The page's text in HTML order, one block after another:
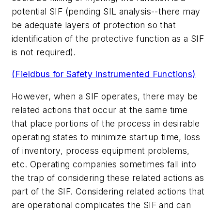
potential SIF (pending SIL analysis--there may
be adequate layers of protection so that
identification of the protective function as a SIF
is not required).
(Fieldbus for Safety Instrumented Functions)
However, when a SIF operates, there may be
related actions that occur at the same time
that place portions of the process in desirable
operating states to minimize startup time, loss
of inventory, process equipment problems,
etc. Operating companies sometimes fall into
the trap of considering these related actions as
part of the SIF. Considering related actions that
are operational complicates the SIF and can